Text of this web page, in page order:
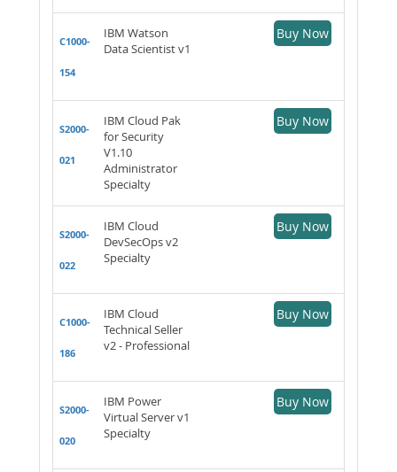
C1000-
154
IBM Watson
Data Scientist v1
Buy Now
S2000-
021
IBM Cloud Pak
for Security
V1.10
Administrator
Specialty
Buy Now
S2000-
022
IBM Cloud
DevSecOps v2
Specialty
Buy Now
C1000-
186
IBM Cloud
Technical Seller
v2 - Professional
Buy Now
S2000-
020
IBM Power
Virtual Server v1
Specialty
Buy Now